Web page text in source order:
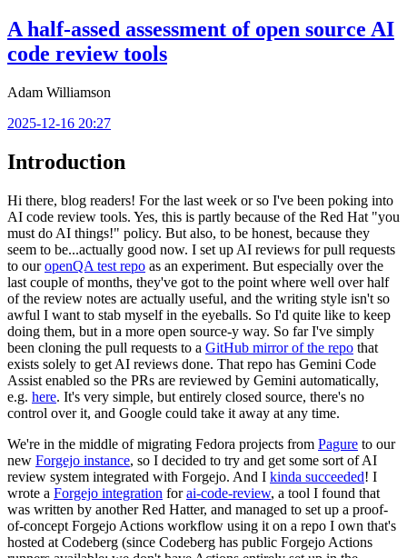
A half-assed assessment of open source AI
code review tools
Adam Williamson
2025-12-16 20:27
Introduction
Hi there, blog readers! For the last week or so I've been poking into
AI code review tools. Yes, this is partly because of the Red Hat "you
must do AI things!" policy. But also, to be honest, because they
seem to be...actually good now. I set up AI reviews for pull requests
to ouropenQA test repo as an experiment. But especially over the
last couple of months, they've got to the point where well over half
of the review notes are actually useful, and the writing style isn't so
awful I want to stab myself in the eyeballs. So I'd quite like to keep
doing them, but in a more open source-y way. So far I've simply
been cloning the pull requests to a GitHub mirror of the repo that
exists solely to get AI reviews done. That repo has Gemini Code
Assist enabled so the PRs are reviewed by Gemini automatically,
e.g. here. It's very simple, but entirely closed source, there's no
control over it, and Google could take it away at any time.
We're in the middle of migrating Fedora projects from Pagure to our
new Forgejo instance, so I decided to try and get some sort of AI
review system integrated with Forgejo. And I kinda succeeded! I
wrote a Forgejo integration forai-code-review, a tool I found that
was written by another Red Hatter, and managed to set up a proof-
of-concept Forgejo Actions workflow using it on a repo I own that's
hosted at Codeberg (since Codeberg has public Forgejo Actions